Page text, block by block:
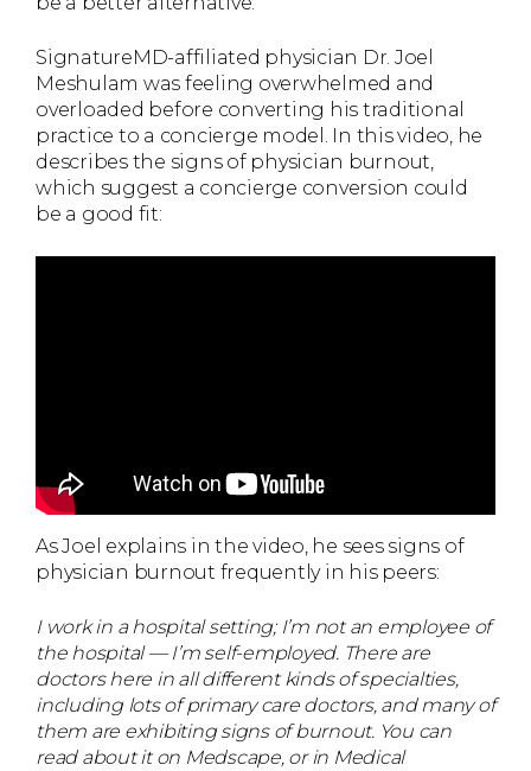
SignatureMD-affiliated physician Dr. Joel
Meshulam was feeling overwhelmed and
overloaded before converting his traditional
practice to a concierge model. In this video, he
describes the signs of physician burnout,
which suggest a concierge conversion could
be a good fit:
As Joel explains in the video, he sees signs of
physician burnout frequently in his peers:
I work in a hospital setting; I’m not an employee of
the hospital — I’m self-employed. There are
doctors here in all different kinds of specialties,
including lots of primary care doctors, and many of
them are exhibiting signs of burnout. You can
read about it on Medscape, or in Medical